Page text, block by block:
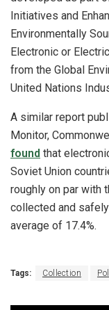
Initiatives and
Environmentally
Electronic or
from the Global
United Nations
A similar report
Monitor,
found that
Soviet Union
roughly on par with
collected and
average of 17.4%.
Tags: Collection